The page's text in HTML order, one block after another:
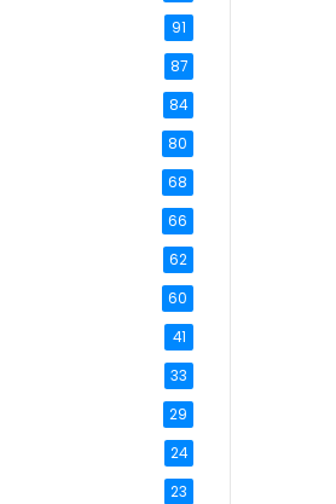
91
87
84
80
68
66
62
60
41
33
29
24
23